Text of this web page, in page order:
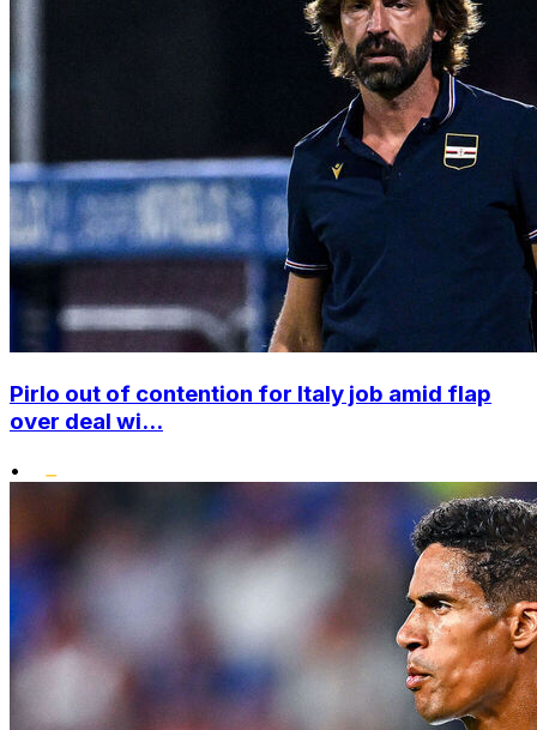
Pirlo out of contention for Italy job amid flap
over deal wi...
•